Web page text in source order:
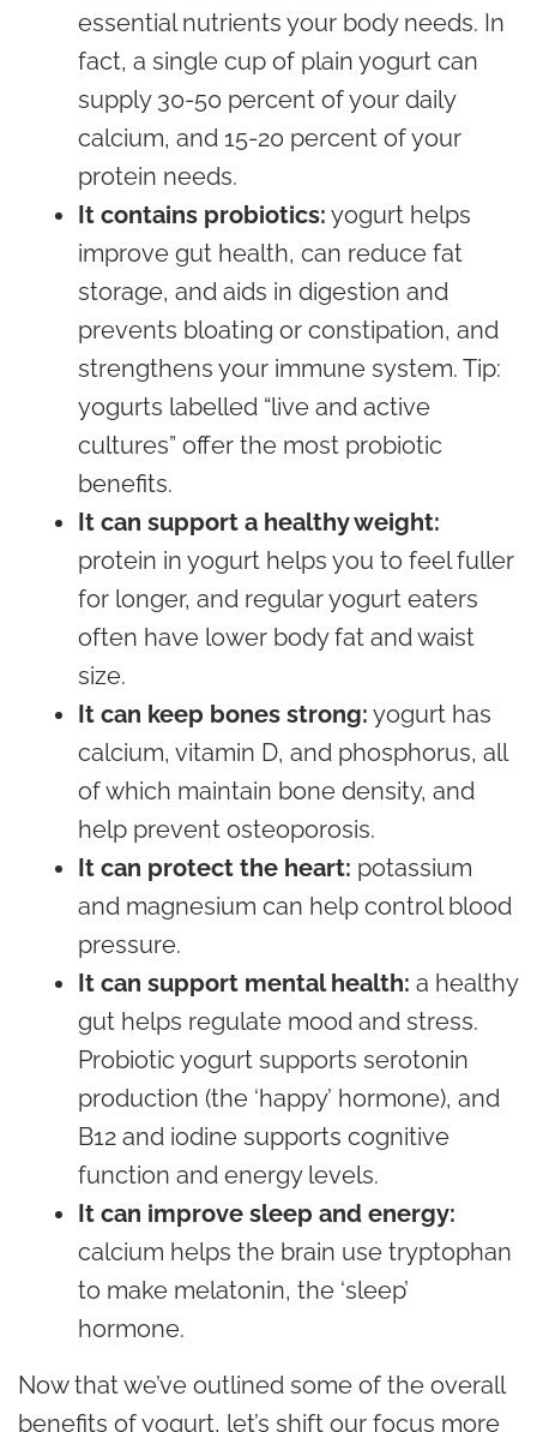
essential nutrients your body needs. In
fact, a single cup of plain yogurt can
supply 30-50 percent of your daily
calcium, and 15-20 percent of your
protein needs.
It contains probiotics: yogurt helps
improve gut health, can reduce fat
storage, and aids in digestion and
prevents bloating or constipation, and
strengthens your immune system. Tip:
yogurts labelled “live and active
cultures” offer the most probiotic
benefits.
It can support a healthy weight:
protein in yogurt helps you to feel fuller
for longer, and regular yogurt eaters
often have lower body fat and waist
size.
It can keep bones strong: yogurt has
calcium, vitamin D, and phosphorus, all
of which maintain bone density, and
help prevent osteoporosis.
It can protect the heart: potassium
and magnesium can help control blood
pressure.
It can support mental health: a healthy
gut helps regulate mood and stress.
Probiotic yogurt supports serotonin
production (the ‘happy’ hormone), and
B12 and iodine supports cognitive
function and energylevels.
It can improve sleep and energy:
calcium helps the brain use tryptophan
to make melatonin, the ‘sleep’
hormone.
Now that we’ve outlined some of the overall
benefits of yogurt, let’s shift our focus more